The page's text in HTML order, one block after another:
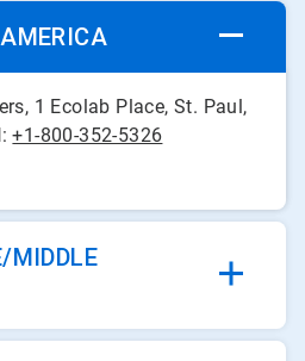
1 Ecolab Place, St. Paul,
:+1-800-352-5326
MIDDLE